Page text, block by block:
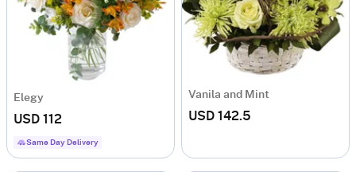
Elegy
USD 112
Same Day Delivery
Vanila and Mint
USD 142.5